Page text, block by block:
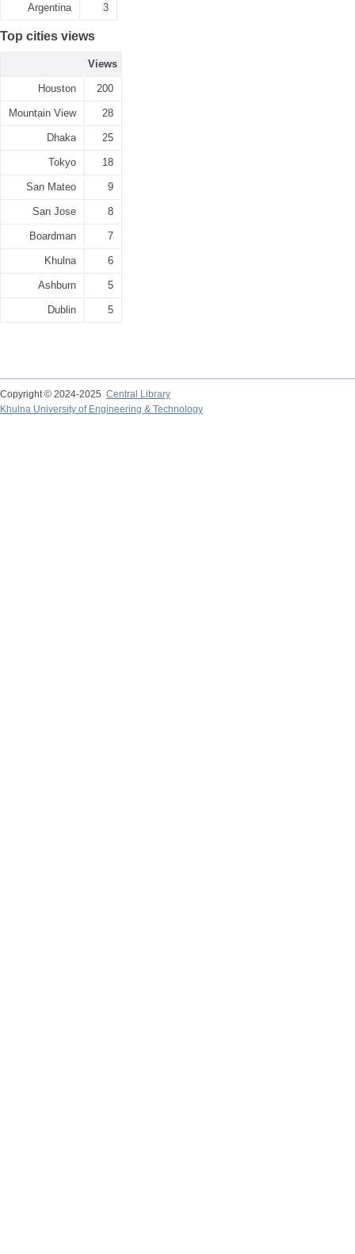
Argentina 3
Top cities views
Views
Houston 200
Mountain View 28
Dhaka 25
Tokyo 18
San Mateo 9
San Jose 8
Boardman 7
Khulna 6
Ashburn 5
Dublin 5
Copyright © 2024-2025 Central Library
Khulna University of Engineering & Technology